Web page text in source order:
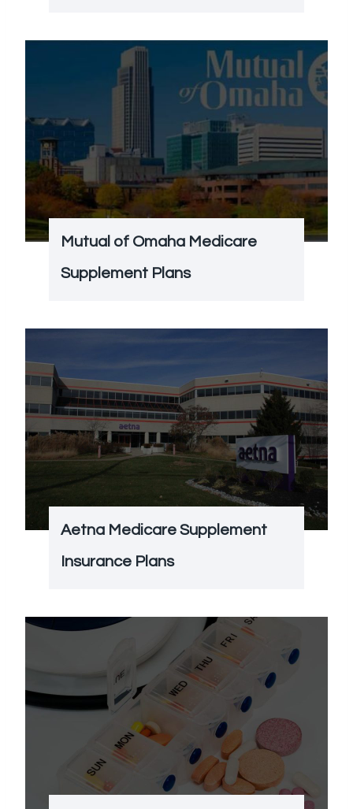
Mutual of Omaha Medicare
Supplement Plans
Aetna Medicare Supplement
Insurance Plans